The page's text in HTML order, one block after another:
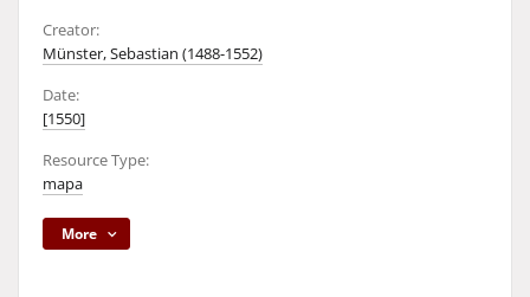
Creator:
Münster, Sebastian (1488-1552)
Date:
[1550]
Resource Type:
mapa
More